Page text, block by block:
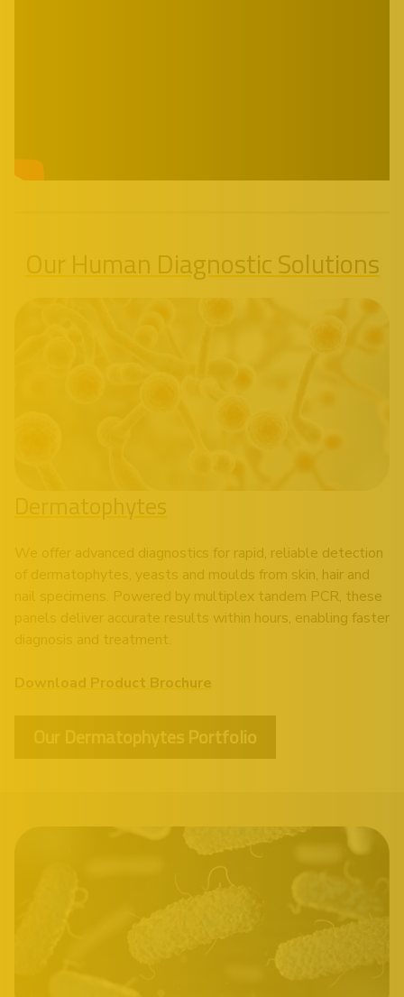
Our Human Diagnostic Solutions
We offer advanced diagnostics for rapid, reliable detection
of dermatophytes, yeasts and moulds from skin, hair and
nail specimens. Powered by multiplex tandem PCR, these
panels deliver accurate results within hours, enabling faster
diagnosis and treatment.
Download Product Brochure
Our Dermatophytes Portfolio